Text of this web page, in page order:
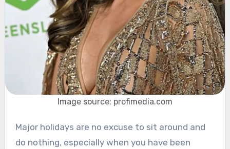
Image source: profimedia.com
Major holidays are no excuse to sit around and
do nothing, especially when you have been